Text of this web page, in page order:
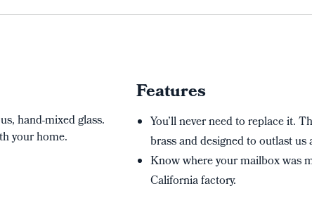
hand-mixed glass.
your home.
Features
You’ll never need to replace it.
brass and designed to outlast us
Know where your mailbox was
California factory.